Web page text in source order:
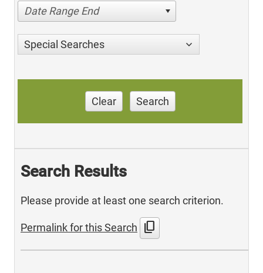
Date Range End
Special Searches
Clear Search
Search Results
Please provide at least one search criterion.
Permalink for this Search content_copy